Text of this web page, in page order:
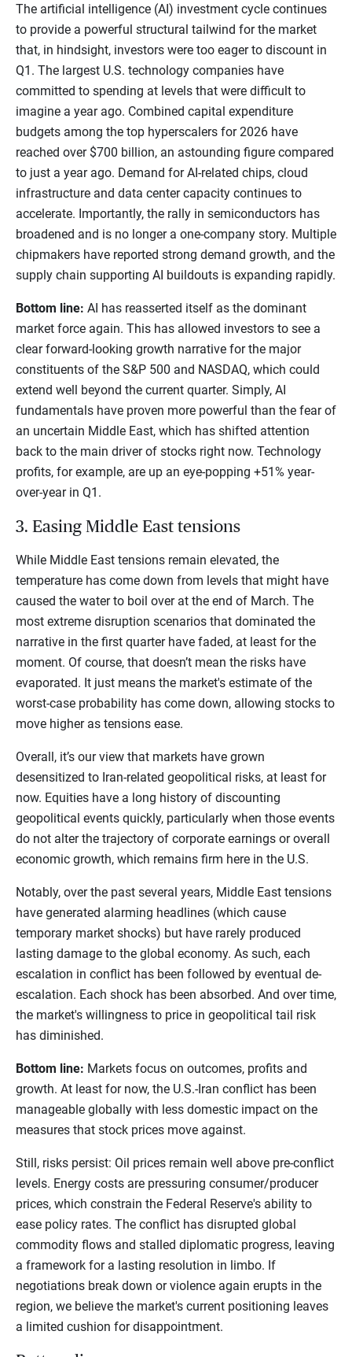
The artificial intelligence (AI) investment cycle continues
to provide a powerful structural tailwind for the market
that, in hindsight, investors were too eager to discount in
Q1. The largest U.S. technology companies have
committed to spending at levels that were difficult to
imagine a year ago. Combined capital expenditure
budgets among the top hyperscalers for 2026 have
reached over $700 billion, an astounding figure compared
to just a year ago. Demand for AI-related chips, cloud
infrastructure and data center capacity continues to
accelerate. Importantly, the rally in semiconductors has
broadened and is no longer a one-company story. Multiple
chipmakers have reported strong demand growth, and the
supply chain supporting AI buildouts is expanding rapidly.
Bottom line: AI has reasserted itself as the dominant
market force again. This has allowed investors to see a
clear forward-looking growth narrative for the major
constituents of the S&P 500 and NASDAQ, which could
extend well beyond the current quarter. Simply, AI
fundamentals have proven more powerful than the fear of
an uncertain Middle East, which has shifted attention
back to the main driver of stocks right now. Technology
profits, for example, are up an eye-popping +51% year-
over-year in Q1.
3. Easing Middle East tensions
While Middle East tensions remain elevated, the
temperature has come down from levels that might have
caused the water to boil over at the end of March. The
most extreme disruption scenarios that dominated the
narrative in the first quarter have faded, at least for the
moment. Of course, that doesn’t mean the risks have
evaporated. It just means the market's estimate of the
worst-case probability has come down, allowing stocks to
move higher as tensions ease.
Overall, it’s our view that markets have grown
desensitized to Iran-related geopolitical risks, at least for
now. Equities have a long history of discounting
geopolitical events quickly, particularly when those events
do not alter the trajectory of corporate earnings or overall
economic growth, which remains firm here in the U.S.
Notably, over the past several years, Middle East tensions
have generated alarming headlines (which cause
temporary market shocks) but have rarely produced
lasting damage to the global economy. As such, each
escalation in conflict has been followed by eventual de-
escalation. Each shock has been absorbed. And over time,
the market's willingness to price in geopolitical tail risk
has diminished.
Bottom line: Markets focus on outcomes, profits and
growth. At least for now, the U.S.-Iran conflict has been
manageable globally with less domestic impact on the
measures that stock prices move against.
Still, risks persist: Oil prices remain well above pre-conflict
levels. Energy costs are pressuring consumer/producer
prices, which constrain the Federal Reserve's ability to
ease policy rates. The conflict has disrupted global
commodity flows and stalled diplomatic progress, leaving
a framework for a lasting resolution in limbo. If
negotiations break down or violence again erupts in the
region, we believe the market's current positioning leaves
a limited cushion for disappointment.